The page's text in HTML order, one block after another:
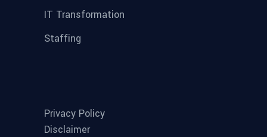
IT Transformation
Staffing
Privacy Policy
Disclaimer